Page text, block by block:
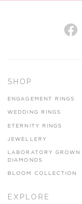
SILVER
SHOP
ENGAGEMENT RINGS
WEDDING RINGS
ETERNITY RINGS
JEWELLERY
LABORATORY GROWN
DIAMONDS
BLOOM COLLECTION
EXPLORE